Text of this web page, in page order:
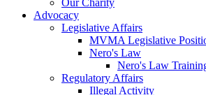
Our Charity
Advocacy
Legislative Affairs
MVMA Legislative
Nero's Law
Nero's Law
Regulatory Affairs
Illegal Activity